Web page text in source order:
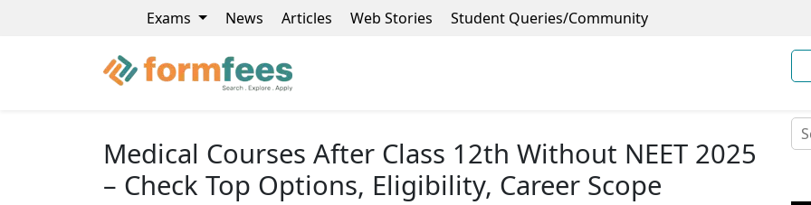
Exams News Articles Web Stories Student Queries/Community
Medical Courses After Class 12th Without NEET 2025
– Check Top Options, Eligibility, Career Scope